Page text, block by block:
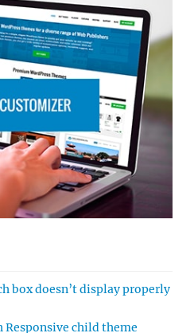
box doesn’t display properly
Responsive child theme